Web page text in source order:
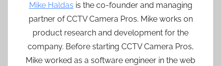
Mike Haldas is the co-founder and managing
partner of CCTV Camera Pros. Mike works on
product research and development for the
company. Before starting CCTV Camera Pros,
Mike worked as a software engineer in the web